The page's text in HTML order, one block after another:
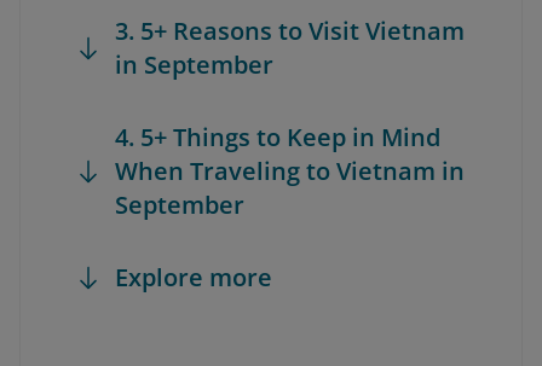
3. 5+ Reasons to Visit Vietnam
in September
4. 5+ Things to Keep in Mind
When Traveling to Vietnam in
September
Explore more